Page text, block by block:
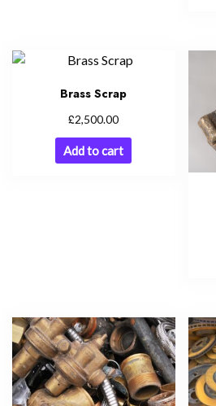
Brass Scrap
£2,500.00
Add to cart